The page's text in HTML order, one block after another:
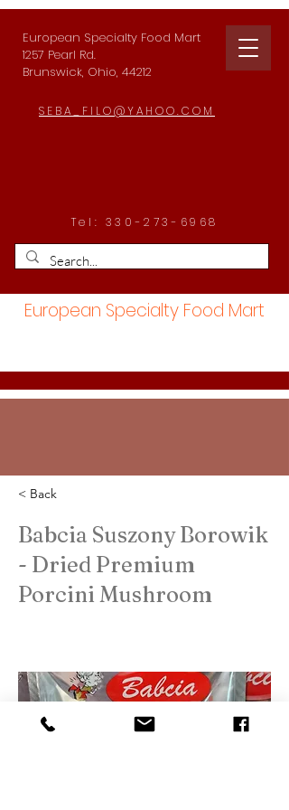
European Specialty Food Mart
1257 Pearl Rd.
Brunswick, Ohio, 44212
SEBA_FILO@YAHOO.COM
Tel: 330-273-6968
European Specialty Food Mart
< Back
Babcia Suszony Borowik
- Dried Premium
Porcini Mushroom